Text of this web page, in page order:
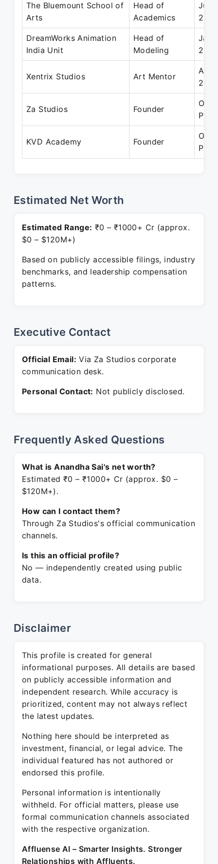
The Bluemount School of
Arts
Head of
Academics
Jul
DreamWorks Animation
India Unit
Head of
Modeling
Jan
2017
Xentrix Studios Art Mentor
Aug
Za Studios Founder
Oct
KVD Academy Founder
Oct
Estimated Net Worth
Estimated Range: ₹0 – ₹1000+ Cr (approx.
$0 – $120M+)
Based on publicly accessible filings, industry
benchmarks, and leadership compensation
patterns.
Executive Contact
Official Email: Via Za Studios corporate
communication desk.
Personal Contact: Not publicly disclosed.
Frequently Asked Questions
What is Anandha Sai's net worth?
Estimated ₹0 – ₹1000+ Cr (approx. $0 –
$120M+).
How can I contact them?
Through Za Studios's official communication
channels.
Is this an official profile?
No — independently created using public
data.
Disclaimer
This profile is created for general
informational purposes. All details are based
on publicly accessible information and
independent research. While accuracy is
prioritized, content may not always reflect
the latest updates.
Nothing here should be interpreted as
investment, financial, or legal advice. The
individual featured has not authored or
endorsed this profile.
Personal information is intentionally
withheld. For official matters, please use
formal communication channels associated
with the respective organization.
Affluense AI – Smarter Insights. Stronger
Relationships with Affluents.